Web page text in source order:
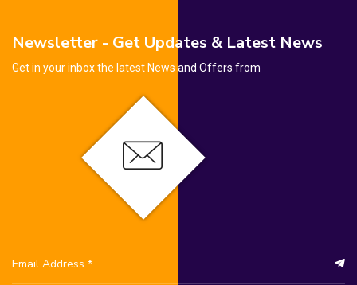
Newsletter - Get Updates & Latest News
Get in your inbox the latest News and Offers from